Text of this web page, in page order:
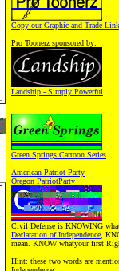
Copy our Graphic and Trade
Pro Toonerz sponsored by:
Landship - Simply Powerful
Green Springs Cartoon Series
American Patriot Party
Oregon PatriotParty
Civil Defense is KNOWING
Declaration of Independence ,
mean. KNOW whatyour first
Hint: these two words are